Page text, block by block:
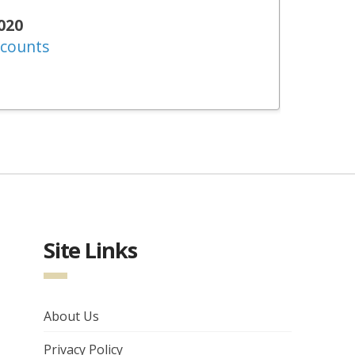
Site Links
About Us
Privacy Policy